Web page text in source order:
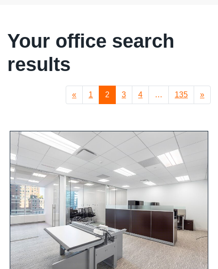
Your office search
results
« 1 2 3 4 … 135 »